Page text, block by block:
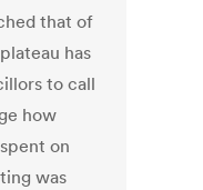
that of
has
to call
how
on
was